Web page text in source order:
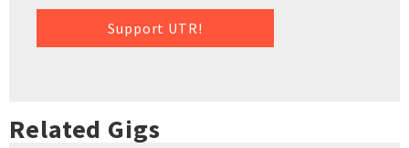
Support UTR!
Related Gigs